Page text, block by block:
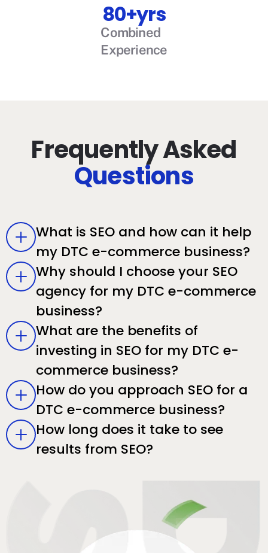
80+yrs
Combined
Experience
Frequently Asked
Questions
What is SEO and how can it help
my DTC e-commerce business?
Why should I choose your SEO
agency for my DTC e-commerce
business?
What are the benefits of
investing in SEO for my DTC e-
commerce business?
How do you approach SEO for a
DTC e-commerce business?
How long does it take to see
results from SEO?